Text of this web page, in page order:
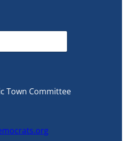
Town Committee